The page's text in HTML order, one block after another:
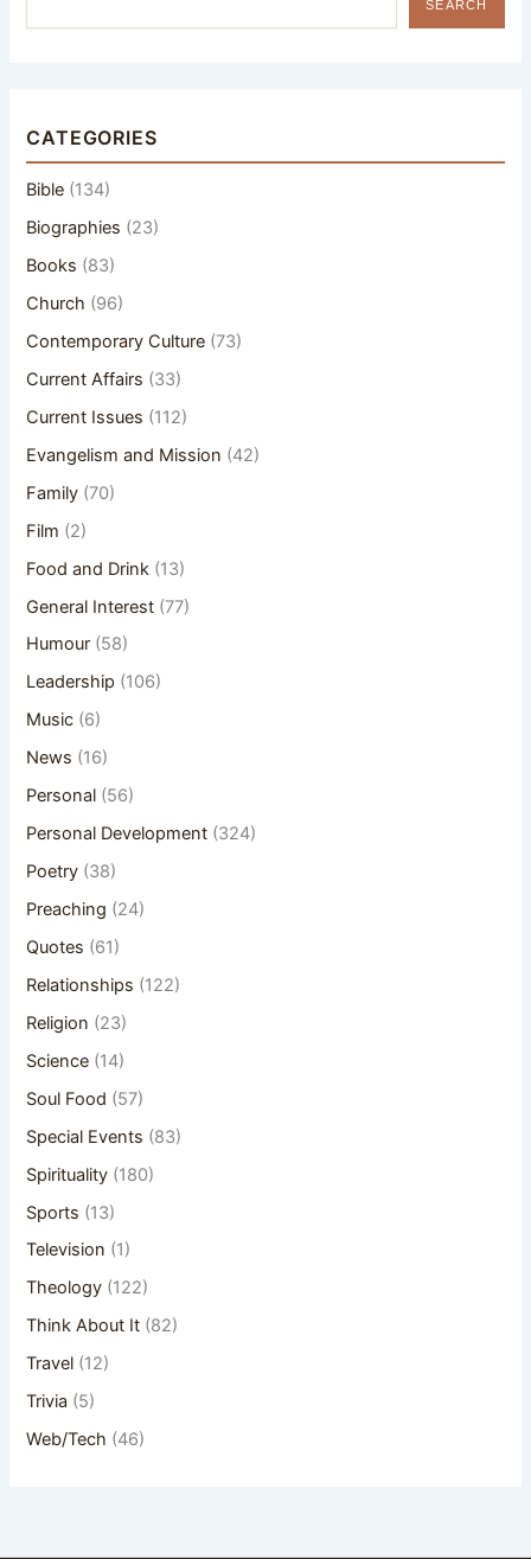
SEARCH
CATEGORIES
Bible (134)
Biographies (23)
Books (83)
Church (96)
Contemporary Culture (73)
Current Affairs (33)
Current Issues (112)
Evangelism and Mission (42)
Family (70)
Film (2)
Food and Drink (13)
General Interest (77)
Humour (58)
Leadership (106)
Music (6)
News (16)
Personal (56)
Personal Development (324)
Poetry (38)
Preaching (24)
Quotes (61)
Relationships (122)
Religion (23)
Science (14)
Soul Food (57)
Special Events (83)
Spirituality (180)
Sports (13)
Television (1)
Theology (122)
Think About It (82)
Travel (12)
Trivia (5)
Web/Tech (46)